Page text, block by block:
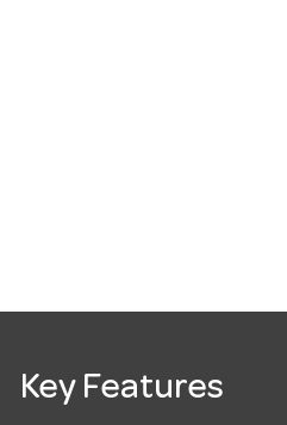
Key Features